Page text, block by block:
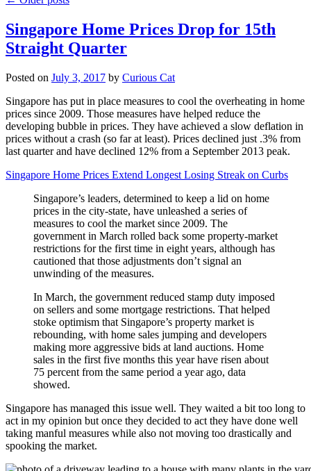
Singapore Home Prices Drop for 15th
Straight Quarter
Posted on July 3, 2017 by Curious Cat
Singapore has put in place measures to cool the overheating in home
prices since 2009. Those measures have helped reduce the
developing bubble in prices. They have achieved a slow deflation in
prices without a crash (so far at least). Prices declined just .3% from
last quarter and have declined 12% from a September 2013 peak.
Singapore Home Prices Extend Longest Losing Streak on Curbs
Singapore’s leaders, determined to keep a lid on home
prices in the city-state, have unleashed a series of
measures to cool the market since 2009. The
government in March rolled back some property-market
restrictions for the first time in eight years, although has
cautioned that those adjustments don’t signal an
unwinding of the measures.
In March, the government reduced stamp duty imposed
on sellers and some mortgage restrictions. That helped
stoke optimism that Singapore’s property market is
rebounding, with home sales jumping and developers
making more aggressive bids at land auctions. Home
sales in the first five months this year have risen about
75 percent from the same period a year ago, data
showed.
Singapore has managed this issue well. They waited a bit too long to
act in my opinion but once they decided to act they have done well
taking manful measures while also not moving too drastically and
spooking the market.